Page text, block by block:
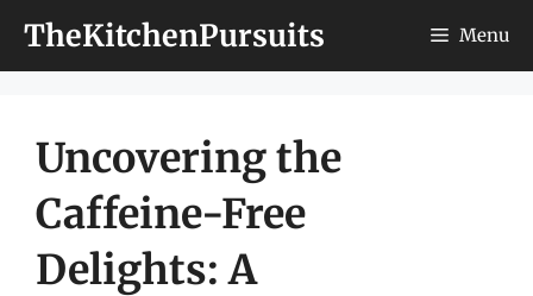
TheKitchenPursuits Menu
Uncovering the
Caffeine-Free
Delights: A